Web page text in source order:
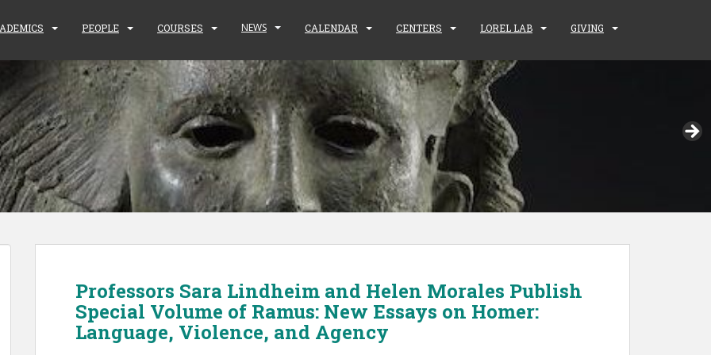
PEOPLE COURSES NEWS CALENDAR CENTERS LOREL LAB GIVING
Professors Sara Lindheim and Helen Morales Publish
Special Volume of Ramus: New Essays on Homer:
Language, Violence, and Agency